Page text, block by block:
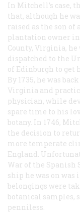
In Mitchell’s case,
that, although he
raised as the son of
plantation owner in
County, Virginia, he
dispatched to the
of Edinburgh to get
By 1735, he was
Virginia and
physician, while
spare time to his
botany. In 1746,
the decision to
more temperate
England.
War of the Spanish
ship he was on
belongings were
botanical samples,
penniless.